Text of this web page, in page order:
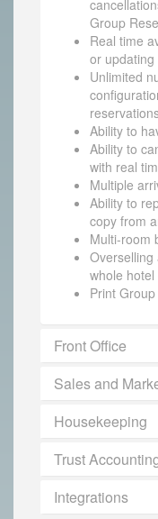
Group
Real time
or
Unlimited
Ability to
Ability to
with real
Multiple
Ability to
copy from
Multi-room
Overselling
whole
Print
Front Office
Sales and
Housekeeping
Trust
Integrations